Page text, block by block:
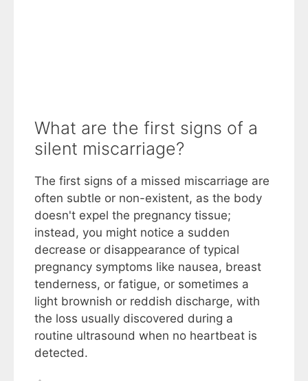
What are the first signs of a
silent miscarriage?
The first signs of a missed miscarriage are
often subtle or non-existent, as the body
doesn't expel the pregnancy tissue;
instead, you might notice a sudden
decrease or disappearance of typical
pregnancy symptoms like nausea, breast
tenderness, or fatigue, or sometimes a
light brownish or reddish discharge, with
the loss usually discovered during a
routine ultrasound when no heartbeat is
detected.